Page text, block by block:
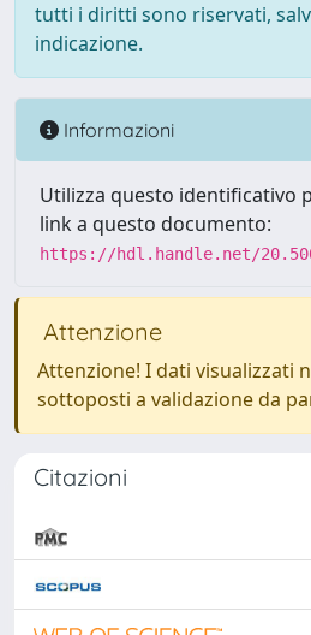
tutti i diritti sono riservati,
indicazione.
Informazioni
Utilizza questo identificativo
link a questo documento:
https://hdl.handle.net/
Attenzione
Attenzione! I dati visualizzati
sottoposti a validazione da
Citazioni